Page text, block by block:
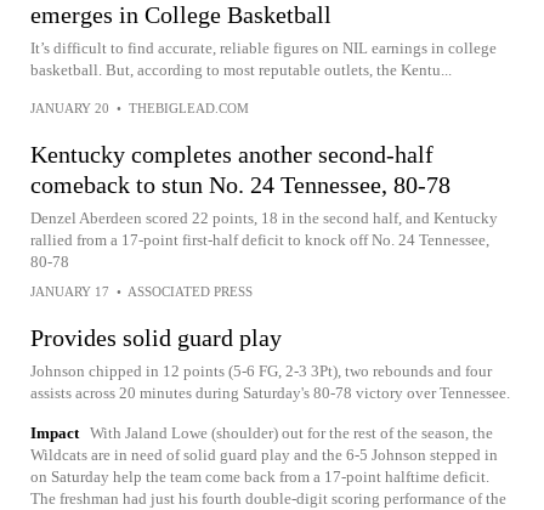
emerges in College Basketball
It’s difficult to find accurate, reliable figures on NIL earnings in college
basketball. But, according to most reputable outlets, the Kentu...
JANUARY 20 • THEBIGLEAD.COM
Kentucky completes another second-half
comeback to stun No. 24 Tennessee, 80-78
Denzel Aberdeen scored 22 points, 18 in the second half, and Kentucky
rallied from a 17-point first-half deficit to knock off No. 24 Tennessee,
80-78
JANUARY 17 • ASSOCIATED PRESS
Provides solid guard play
Johnson chipped in 12 points (5-6 FG, 2-3 3Pt), two rebounds and four
assists across 20 minutes during Saturday's 80-78 victory over Tennessee.
Impact With Jaland Lowe (shoulder) out for the rest of the season, the
Wildcats are in need of solid guard play and the 6-5 Johnson stepped in
on Saturday help the team come back from a 17-point halftime deficit.
The freshman had just his fourth double-digit scoring performance of the